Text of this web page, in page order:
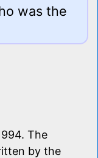
was the
The
by the